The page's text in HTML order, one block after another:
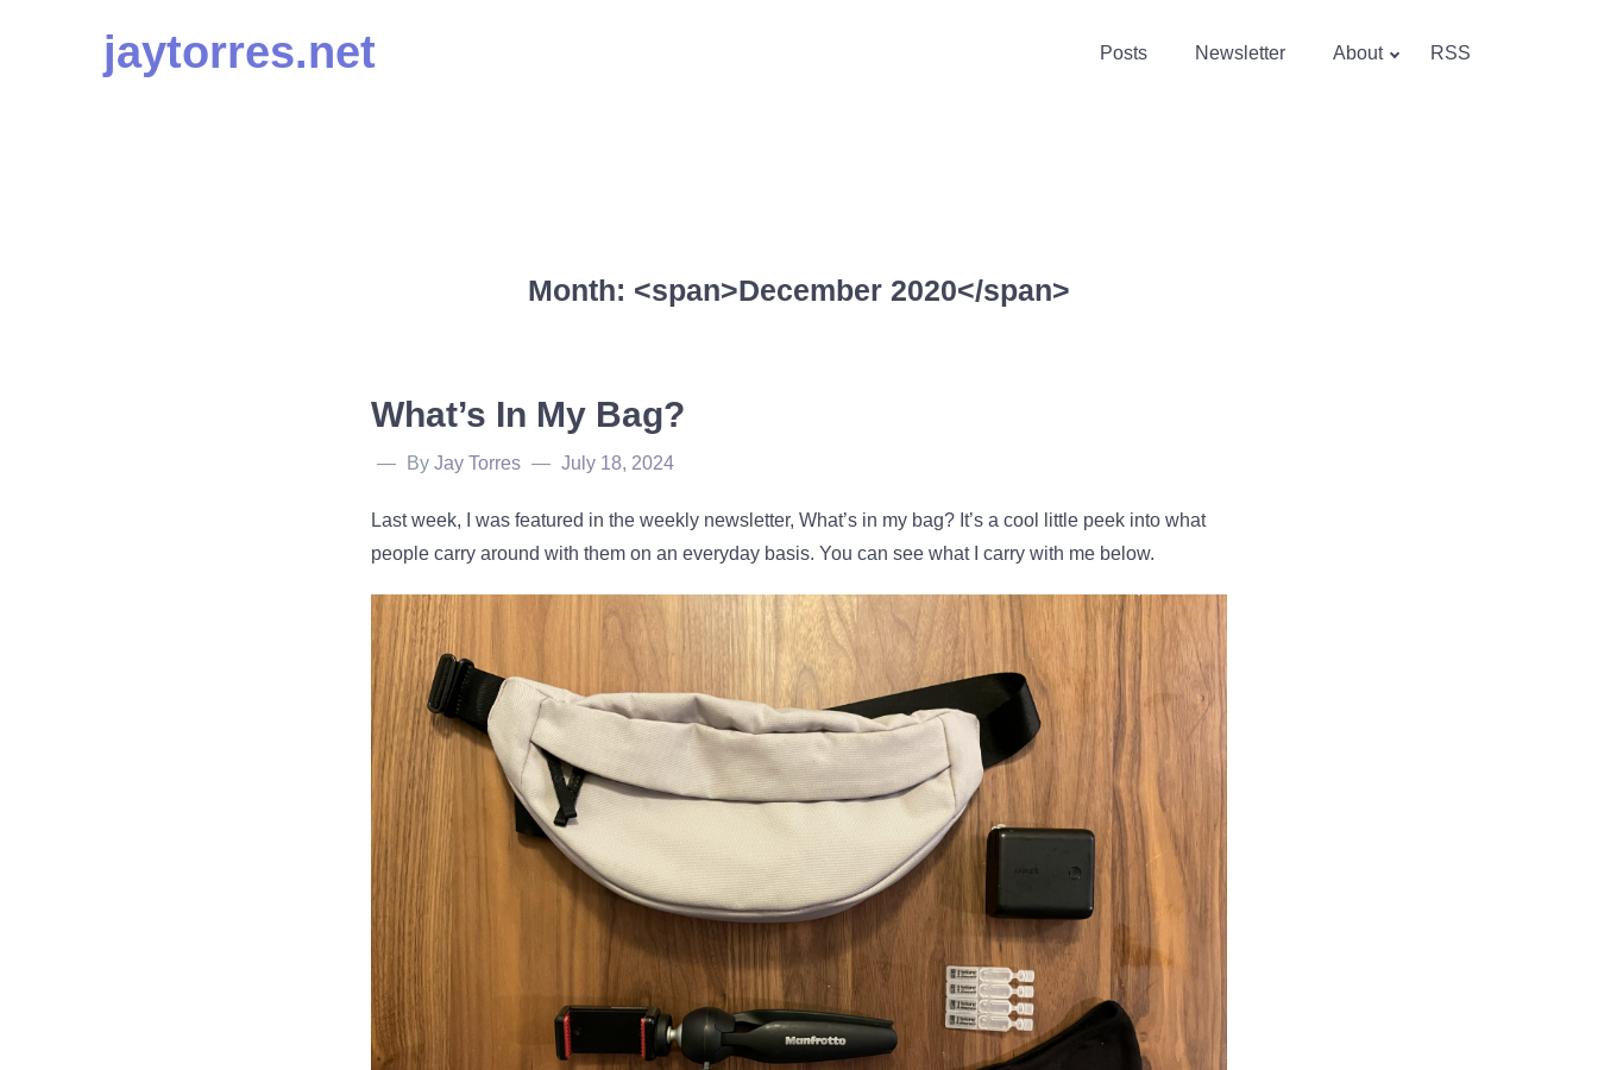
jaytorres.net Posts Newsletter About RSS
Month: <span>December 2020</span>
What’s In My Bag?
By Jay Torres July 18, 2024
Last week, I was featured in the weekly newsletter, What’s in my bag? It’s a cool little peek into what
people carry around with them on an everyday basis. You can see what I carry with me below.